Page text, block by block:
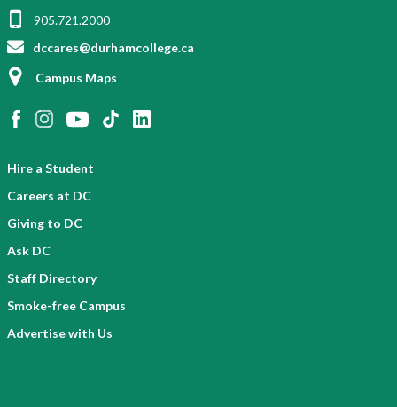
905.721.2000
dccares@durhamcollege.ca
Campus Maps
Hire a Student
Careers at DC
Giving to DC
Ask DC
Staff Directory
Smoke-free Campus
Advertise with Us